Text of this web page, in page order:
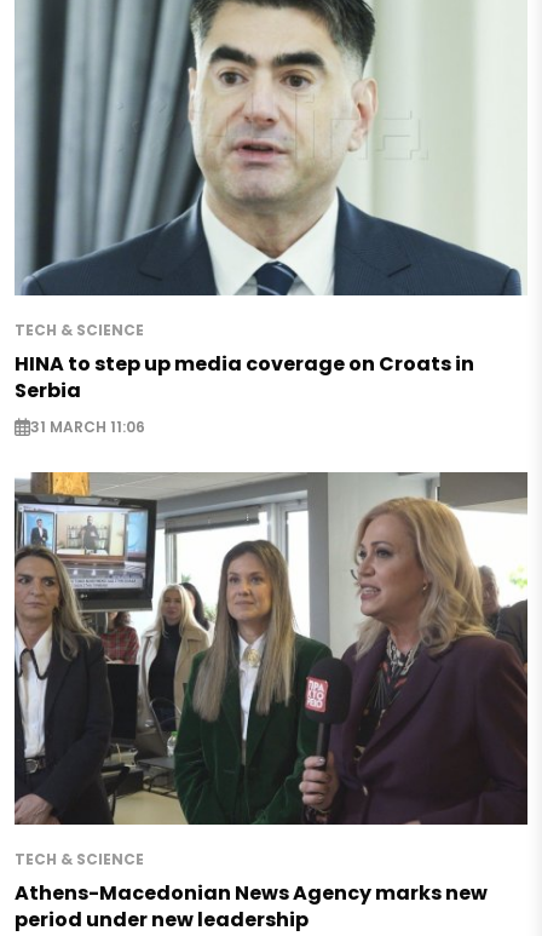
TECH & SCIENCE
HINA to step up media coverage on Croats in
Serbia
31 MARCH 11:06
TECH & SCIENCE
Athens-Macedonian News Agency marks new
period under new leadership